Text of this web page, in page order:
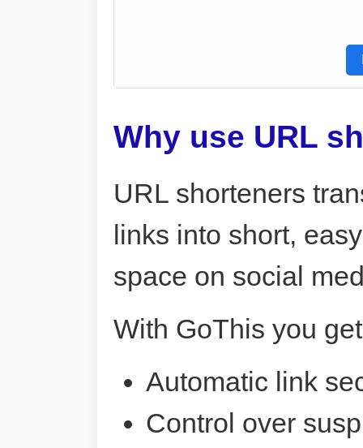
Why use URL
URL shorteners
links into short,
space on social
With GoThis you
Automatic link
Control over